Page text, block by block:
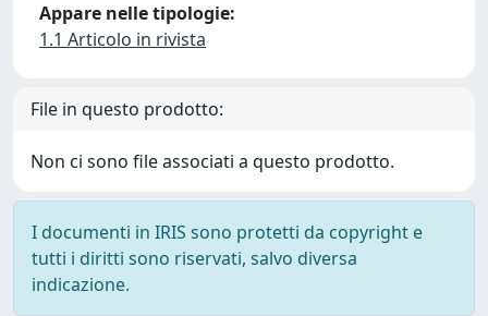
Appare nelle tipologie:
1.1 Articolo in rivista
File in questo prodotto:
Non ci sono file associati a questo prodotto.
I documenti in IRIS sono protetti da copyright e
tutti i diritti sono riservati, salvo diversa
indicazione.